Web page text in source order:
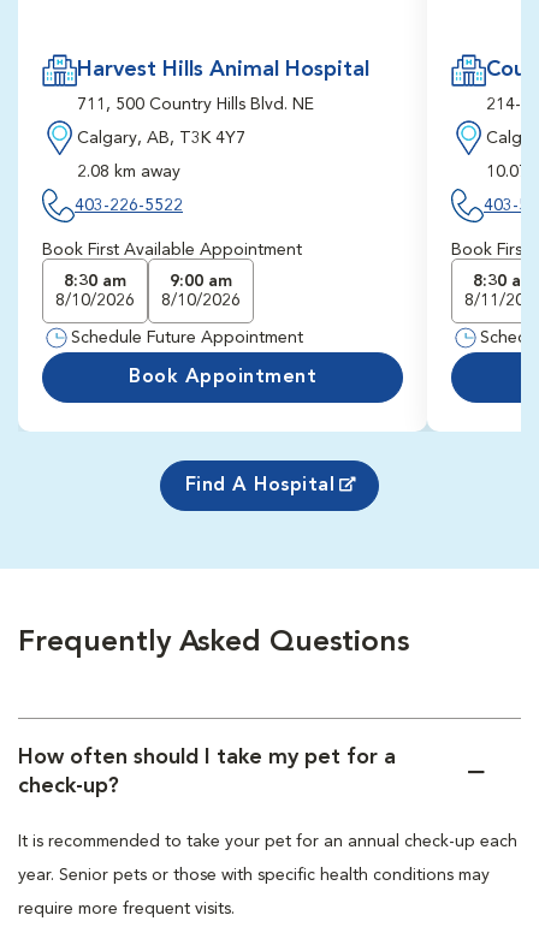
Harvest Hills Animal Hospital
711, 500 Country Hills Blvd. NE
Calgary, AB, T3K 4Y7
2.08 km away
403-226-5522
Book First Available Appointment
8:30 am
8/10/2026
9:00 am
8/10/2026
Schedule Future Appointment
Book Appointment
214-
10.07
403-
Book First
8:30 am
8/11/
Find A Hospital
Frequently Asked Questions
How often should I take my pet for a
check-up?
It is recommended to take your pet for an annual check-up each
year. Senior pets or those with specific health conditions may
require more frequent visits.